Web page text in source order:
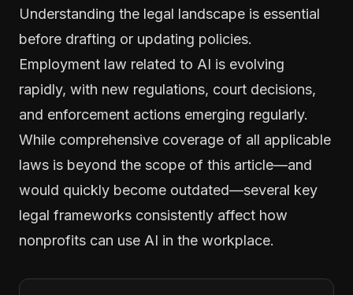
Understanding the legal landscape is essential
before drafting or updating policies.
Employment law related to AI is evolving
rapidly, with new regulations, court decisions,
and enforcement actions emerging regularly.
While comprehensive coverage of all applicable
laws is beyond the scope of this article—and
would quickly become outdated—several key
legal frameworks consistently affect how
nonprofits can use AI in the workplace.